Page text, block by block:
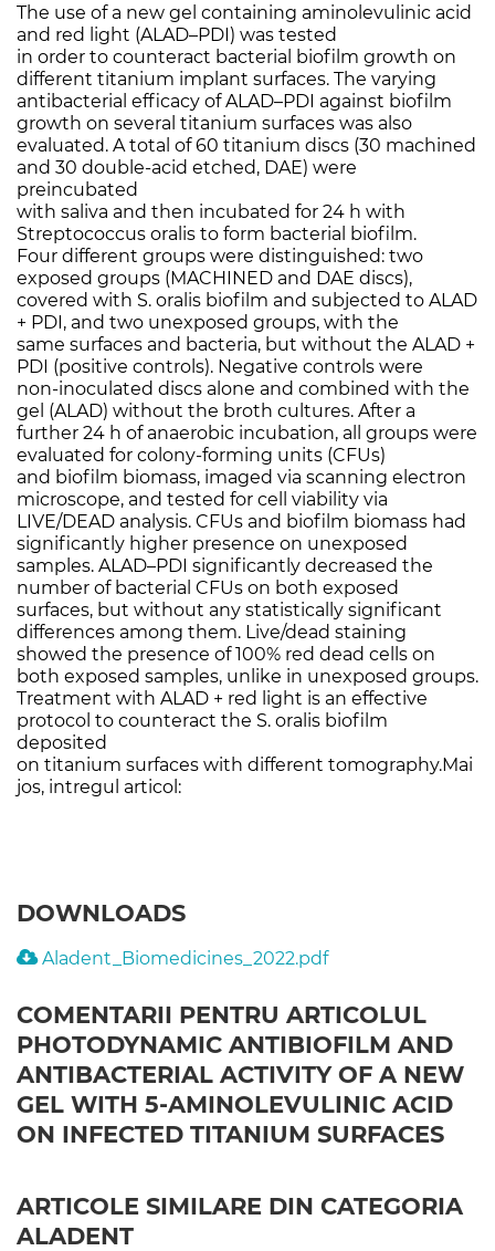
The use of a new gel containing aminolevulinic acid
and red light (ALAD–PDI) was tested
in order to counteract bacterial biofilm growth on
different titanium implant surfaces. The varying
antibacterial efficacy of ALAD–PDI against biofilm
growth on several titanium surfaces was also
evaluated. A total of 60 titanium discs (30 machined
and 30 double-acid etched, DAE) were
preincubated
with saliva and then incubated for 24 h with
Streptococcus oralis to form bacterial biofilm.
Four different groups were distinguished: two
exposed groups (MACHINED and DAE discs),
covered with S. oralis biofilm and subjected to ALAD
+ PDI, and two unexposed groups, with the
same surfaces and bacteria, but without the ALAD +
PDI (positive controls). Negative controls were
non-inoculated discs alone and combined with the
gel (ALAD) without the broth cultures. After a
further 24 h of anaerobic incubation, all groups were
evaluated for colony-forming units (CFUs)
and biofilm biomass, imaged via scanning electron
microscope, and tested for cell viability via
LIVE/DEAD analysis. CFUs and biofilm biomass had
significantly higher presence on unexposed
samples. ALAD–PDI significantly decreased the
number of bacterial CFUs on both exposed
surfaces, but without any statistically significant
differences among them. Live/dead staining
showed the presence of 100% red dead cells on
both exposed samples, unlike in unexposed groups.
Treatment with ALAD + red light is an effective
protocol to counteract the S. oralis biofilm
deposited
on titanium surfaces with different tomography.Mai
jos, intregul articol:
DOWNLOADS
Aladent_Biomedicines_2022.pdf
COMENTARII PENTRU ARTICOLUL
PHOTODYNAMIC ANTIBIOFILM AND
ANTIBACTERIAL ACTIVITY OF A NEW
GEL WITH 5-AMINOLEVULINIC ACID
ON INFECTED TITANIUM SURFACES
ARTICOLE SIMILARE DIN CATEGORIA
ALADENT